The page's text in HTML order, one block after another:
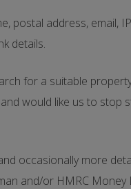
postal address,
details.
for a suitable
would like us to stop
occasionally more
and/or HMRC Money